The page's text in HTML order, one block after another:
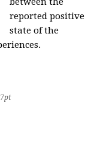
reported positive
state of the